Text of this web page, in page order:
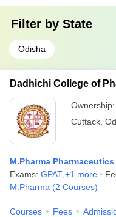
Filter by State
Odisha
Dadhichi College of
Ownership:
Cuttack
M.Pharma Pharmaceutics
Exams: GPAT +1 more
M.Pharma (2 Courses)
Courses Fees